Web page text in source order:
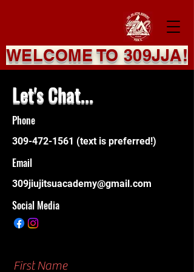
WELCOME TO 309JJA!
Let's Chat...
Phone
309-472-1561 (text is preferred!)
Email
309jiujitsuacademy@gmail.com
Social Media
First Name